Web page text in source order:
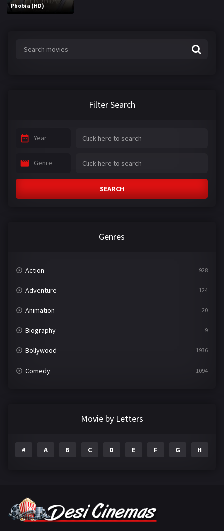
Phobia (HD)
Filter Search
Year
Genre
SEARCH
Genres
Action 928
Adventure 124
Animation 20
Biography 9
Bollywood 1936
Comedy 1094
Gujarati
Movie by Letters
# A B C D E F G H